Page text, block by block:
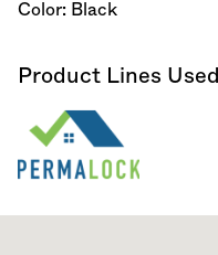
Color: Black
Product Lines Used